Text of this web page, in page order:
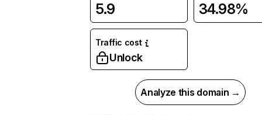
5.9 34.98%
Traffic cost
Unlock
Analyze this domain →